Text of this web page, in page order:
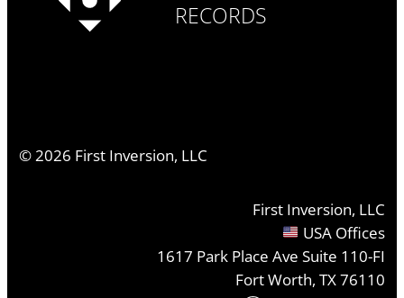
RECORDS
©2026 First Inversion, LLC
First Inversion, LLC
USA Offices
1617 Park Place Ave Suite 110-FI
Fort Worth, TX 76110